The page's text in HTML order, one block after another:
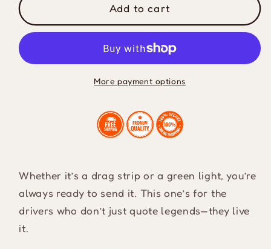
Live
My
A
Shirt
Live
My
Life
A
Quarter
A
Time
Shirt
Add to cart
More payment options
Whether it’s a drag strip or a green light, you’re
always ready to send it. This one’s for the
drivers who don’t just quote legends—they live
it.